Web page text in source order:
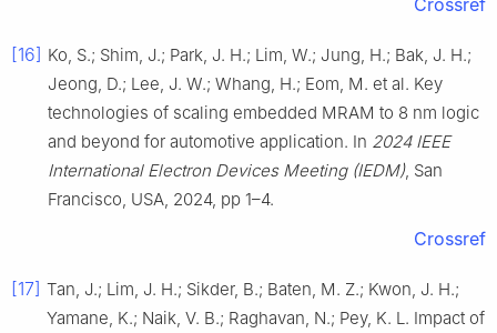
Crossref
[16] Ko, S.; Shim, J.; Park, J. H.; Lim, W.; Jung, H.; Bak, J. H.;
Jeong, D.; Lee, J. W.; Whang, H.; Eom, M. et al. Key
technologies of scaling embedded MRAM to 8 nm logic
and beyond for automotive application. In 2024 IEEE
International Electron Devices Meeting (IEDM), San
Francisco, USA, 2024, pp 1–4.
Crossref
[17] Tan, J.; Lim, J. H.; Sikder, B.; Baten, M. Z.; Kwon, J. H.;
Yamane, K.; Naik, V. B.; Raghavan, N.; Pey, K. L. Impact of